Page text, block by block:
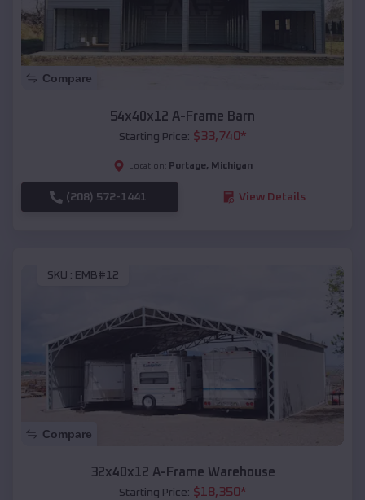
Compare
54x40x12 A-Frame Barn
Starting Price: $33,740*
Location: Portage, Michigan
(208) 572-1441 View Details
SKU : EMB#12
Compare
32x40x12 A-Frame Warehouse
Starting Price: $18,350*